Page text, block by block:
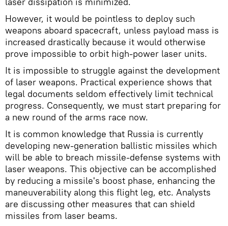
However, it would be pointless to deploy such
weapons aboard spacecraft, unless payload mass is
increased drastically because it would otherwise
prove impossible to orbit high-power laser units.
It is impossible to struggle against the development
of laser weapons. Practical experience shows that
legal documents seldom effectively limit technical
progress. Consequently, we must start preparing for
a new round of the arms race now.
It is common knowledge that Russia is currently
developing new-generation ballistic missiles which
will be able to breach missile-defense systems with
laser weapons. This objective can be accomplished
by reducing a missile's boost phase, enhancing the
maneuverability along this flight leg, etc. Analysts
are discussing other measures that can shield
missiles from laser beams.